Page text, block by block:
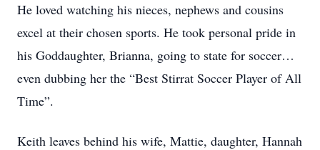
He loved watching his nieces, nephews and cousins
excel at their chosen sports. He took personal pride in
his Goddaughter, Brianna, going to state for soccer…
even dubbing her the “Best Stirrat Soccer Player of All
Time”.
Keith leaves behind his wife, Mattie, daughter, Hannah